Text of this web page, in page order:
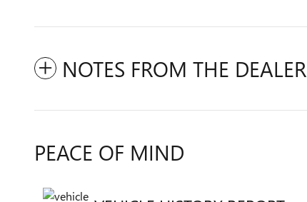
NOTES FROM THE DEALER
PEACE OF MIND